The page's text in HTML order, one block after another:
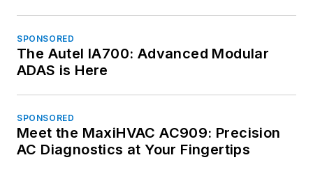
SPONSORED
The Autel IA700: Advanced Modular
ADAS is Here
SPONSORED
Meet the MaxiHVAC AC909: Precision
AC Diagnostics at Your Fingertips